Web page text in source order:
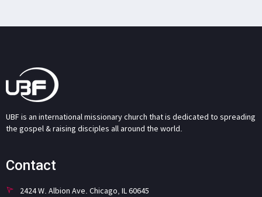
UBF is an international missionary church that is dedicated to spreading
the gospel & raising disciples all around the world.
Contact
2424 W. Albion Ave. Chicago, IL 60645